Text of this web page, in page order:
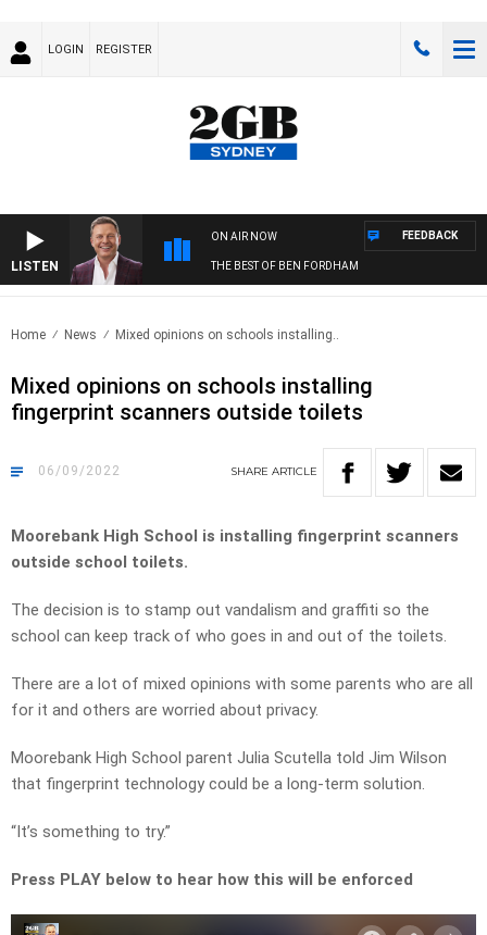
LOGIN REGISTER
LISTEN
ON AIR NOW
THE BEST OF BEN FORDHAM
FEEDBACK
Home News Mixed opinions on schools installing..
Mixed opinions on schools installing
fingerprint scanners outside toilets
06/09/2022 SHARE ARTICLE
Moorebank High School is installing fingerprint scanners
outside school toilets.
The decision is to stamp out vandalism and graffiti so the
school can keep track of who goes in and out of the toilets.
There are a lot of mixed opinions with some parents who are all
for it and others are worried about privacy.
Moorebank High School parent Julia Scutella told Jim Wilson
that fingerprint technology could be a long-term solution.
“It’s something to try.”
Press PLAY below to hear how this will be enforced